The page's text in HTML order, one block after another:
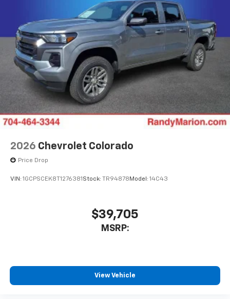
2026 Chevrolet Colorado
Price Drop
VIN: 1GCPSCEK8T1276381 Stock: TR94878 Model: 14C43
$39,705
MSRP:
View Vehicle